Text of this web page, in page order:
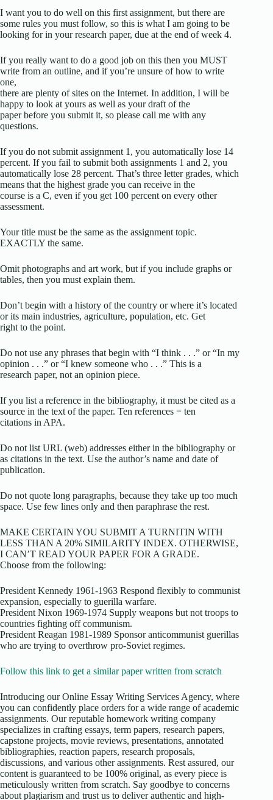
I want you to do well on this first assignment, but there are
some rules you must follow, so this is what I am going to be
looking for in your research paper, due at the end of week 4.
If you really want to do a good job on this then you MUST
write from an outline, and if you’re unsure of how to write
one,
there are plenty of sites on the Internet. In addition, I will be
happy to look at yours as well as your draft of the
paper before you submit it, so please call me with any
questions.
If you do not submit assignment 1, you automatically lose 14
percent. If you fail to submit both assignments 1 and 2, you
automatically lose 28 percent. That’s three letter grades, which
means that the highest grade you can receive in the
course is a C, even if you get 100 percent on every other
assessment.
Your title must be the same as the assignment topic.
EXACTLY the same.
Omit photographs and art work, but if you include graphs or
tables, then you must explain them.
Don’t begin with a history of the country or where it’s located
or its main industries, agriculture, population, etc. Get
right to the point.
Do not use any phrases that begin with “I think . . .” or “In my
opinion . . .” or “I knew someone who . . .” This is a
research paper, not an opinion piece.
If you list a reference in the bibliography, it must be cited as a
source in the text of the paper. Ten references = ten
citations in APA.
Do not list URL (web) addresses either in the bibliography or
as citations in the text. Use the author’s name and date of
publication.
Do not quote long paragraphs, because they take up too much
space. Use few lines only and then paraphrase the rest.
MAKE CERTAIN YOU SUBMIT A TURNITIN WITH
LESS THAN A 20% SIMILARITY INDEX. OTHERWISE,
I CAN’T READ YOUR PAPER FOR A GRADE.
Choose from the following:
President Kennedy 1961-1963 Respond flexibly to communist
expansion, especially to guerilla warfare.
President Nixon 1969-1974 Supply weapons but not troops to
countries fighting off communism.
President Reagan 1981-1989 Sponsor anticommunist guerillas
who are trying to overthrow pro-Soviet regimes.
Follow this link to get a similar paper written from scratch
Introducing our Online Essay Writing Services Agency, where
you can confidently place orders for a wide range of academic
assignments. Our reputable homework writing company
specializes in crafting essays, term papers, research papers,
capstone projects, movie reviews, presentations, annotated
bibliographies, reaction papers, research proposals,
discussions, and various other assignments. Rest assured, our
content is guaranteed to be 100% original, as every piece is
meticulously written from scratch. Say goodbye to concerns
about plagiarism and trust us to deliver authentic and high-